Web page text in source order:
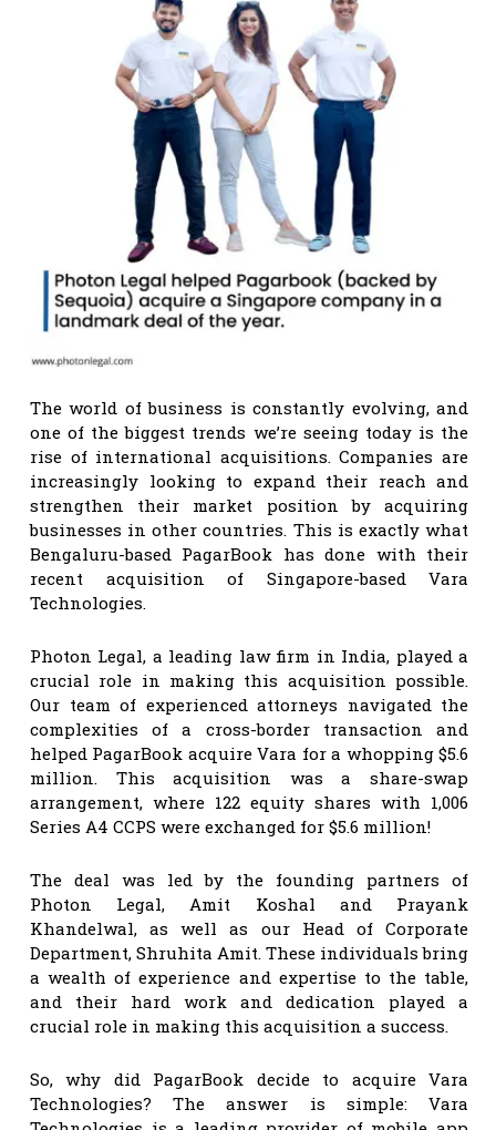
The world of business is constantly evolving, and
one of the biggest trends we’re seeing today is the
rise of international acquisitions. Companies are
increasingly looking to expand their reach and
strengthen their market position by acquiring
businesses in other countries. This is exactly what
Bengaluru-based PagarBook has done with their
recent acquisition of Singapore-based Vara
Technologies.
Photon Legal, a leading law firm in India, played a
crucial role in making this acquisition possible.
Our team of experienced attorneys navigated the
complexities of a cross-border transaction and
helped PagarBook acquire Vara for a whopping $5.6
million. This acquisition was a share-swap
arrangement, where 122 equity shares with 1,006
Series A4 CCPS were exchanged for $5.6 million!
The deal was led by the founding partners of
Photon Legal, Amit Koshal and Prayank
Khandelwal, as well as our Head of Corporate
Department, Shruhita Amit. These individuals bring
a wealth of experience and expertise to the table,
and their hard work and dedication played a
crucial role in making this acquisition a success.
So, why did PagarBook decide to acquire Vara
Technologies? The answer is simple: Vara